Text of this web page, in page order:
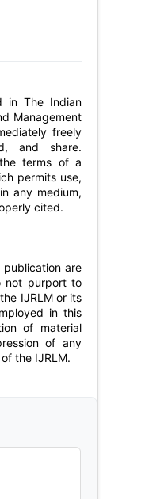
in The Indian
Management
freely
and share.
terms of a
permits use,
any medium,
cited.
are
not purport to
IJRLM or its
in this
of material
of any
the IJRLM.